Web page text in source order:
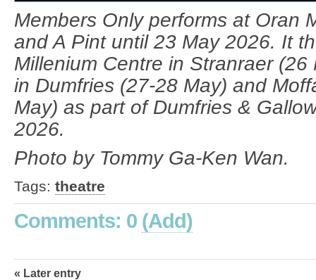
Members Only performs at Oran
and A Pint until 23 May 2026. It
Millenium Centre in Stranraer
in Dumfries (27-28 May) and
May) as part of Dumfries &
2026.
Photo by Tommy Ga-Ken Wan.
Tags: theatre
Comments: 0 (Add)
« Later entry